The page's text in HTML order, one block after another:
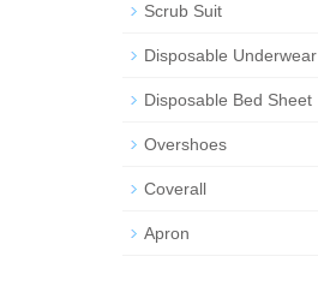
Scrub Suit
Disposable Underwear
Disposable Bed Sheet
Overshoes
Coverall
Apron